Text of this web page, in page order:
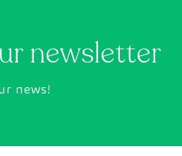
newsletter
news!